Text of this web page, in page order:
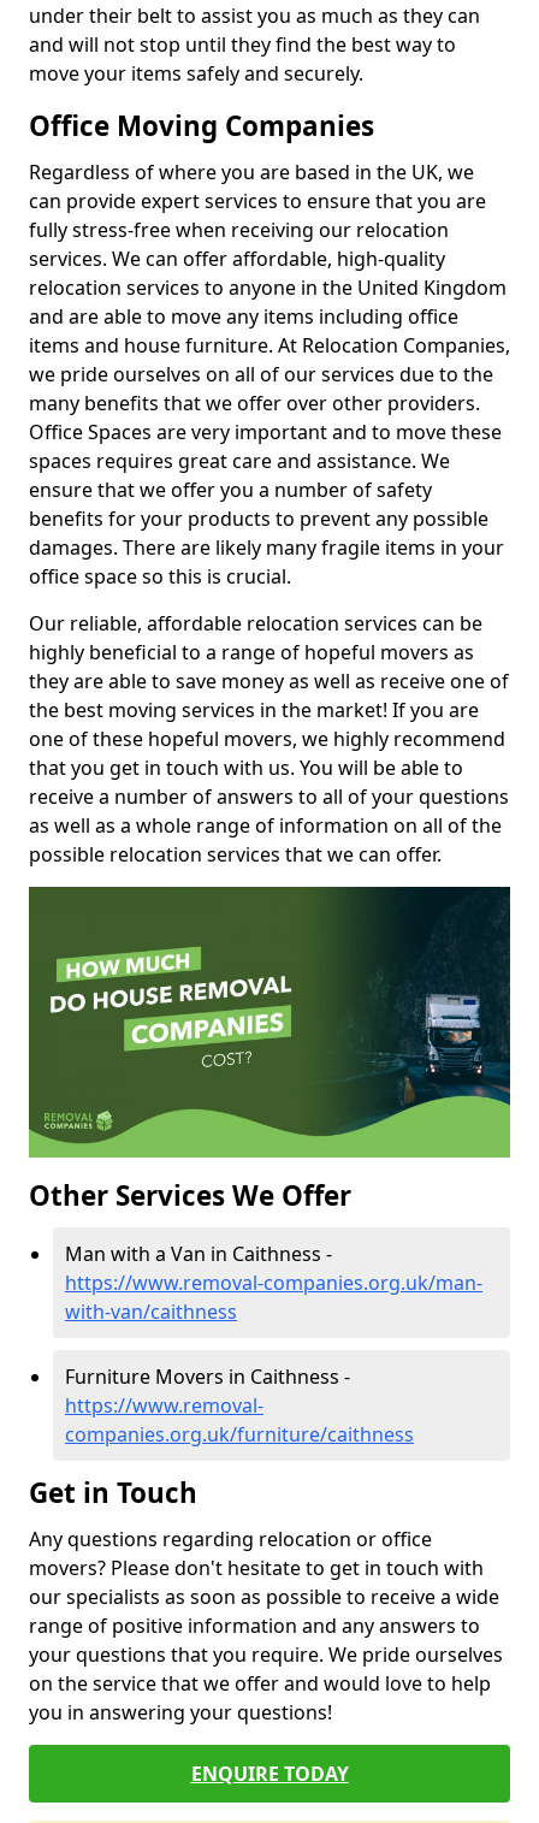
under their belt to assist you as much as they can
and will not stop until they find the best way to
move your items safely and securely.
Office Moving Companies
Regardless of where you are based in the UK, we
can provide expert services to ensure that you are
fully stress-free when receiving our relocation
services. We can offer affordable, high-quality
relocation services to anyone in the United Kingdom
and are able to move any items including office
items and house furniture. At Relocation Companies,
we pride ourselves on all of our services due to the
many benefits that we offer over other providers.
Office Spaces are very important and to move these
spaces requires great care and assistance. We
ensure that we offer you a number of safety
benefits for your products to prevent any possible
damages. There are likely many fragile items in your
office space so this is crucial.
Our reliable, affordable relocation services can be
highly beneficial to a range of hopeful movers as
they are able to save money as well as receive one of
the best moving services in the market! If you are
one of these hopeful movers, we highly recommend
that you get in touch with us. You will be able to
receive a number of answers to all of your questions
as well as a whole range of information on all of the
possible relocation services that we can offer.
Other Services We Offer
Man with a Van in Caithness -
https://www.removal-companies.org.uk/man-
with-van/caithness
Furniture Movers in Caithness -
https://www.removal-
companies.org.uk/furniture/caithness
Get in Touch
Any questions regarding relocation or office
movers? Please don't hesitate to get in touch with
our specialists as soon as possible to receive a wide
range of positive information and any answers to
your questions that you require. We pride ourselves
on the service that we offer and would love to help
you in answering your questions!
ENQUIRE TODAY